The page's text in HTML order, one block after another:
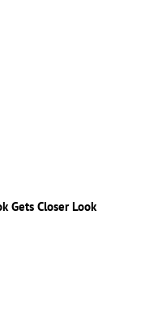
Gets Closer Look